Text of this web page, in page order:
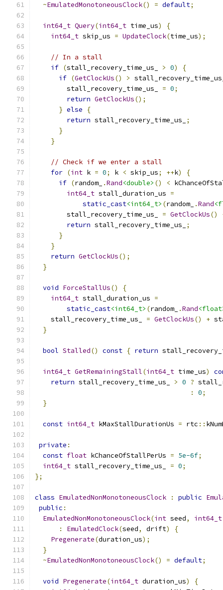
~EmulatedMonotoneousClock() = default;
int64_t Query(int64_t time_us)
{
int64_t skip_us = UpdateClock(time_us);
// In a stall
if (stall_recovery_time_us_ > 0)
{
if (GetClockUs() >
        stall_recovery_time_us_
= 0;
return GetClockUs();
} else
{
return stall_recovery_time_us_
;
}
}
// Check if we enter a stall
for (int k = 0; k < skip_us; ++k)
{
if (random_ .Rand<double> () <
int64_t stall_duration_us =
static_cast<int64_t> (random_ .Rand
        stall_recovery_time_us_
= GetClockUs()
return stall_recovery_time_us_
;
}
}
return GetClockUs();
}
void ForceStallUs()
{
int64_t stall_duration_us =
static_cast<int64_t> (random_ .Rand
    stall_recovery_time_us_
= GetClockUs() +
}
bool Stalled() const { return
int64_t GetRemainingStall(int64_t time_us)
return stall_recovery_time_us_ > 0 ?
:
0;
}
const int64_t kMaxStallDurationUs = rtc ::
private :
const float kChanceOfStallPerUs = 5e-6f;
int64_t stall_recovery_time_us_ = 0;
};
class EmulatedNonMonotoneousClock : public
public :
EmulatedNonMonotoneousClock(int seed, int64_t
:
EmulatedClock(seed, drift)
{
Pregenerate(duration_us);
}
~EmulatedNonMonotoneousClock() = default;
void Pregenerate(int64_t duration_us)
{